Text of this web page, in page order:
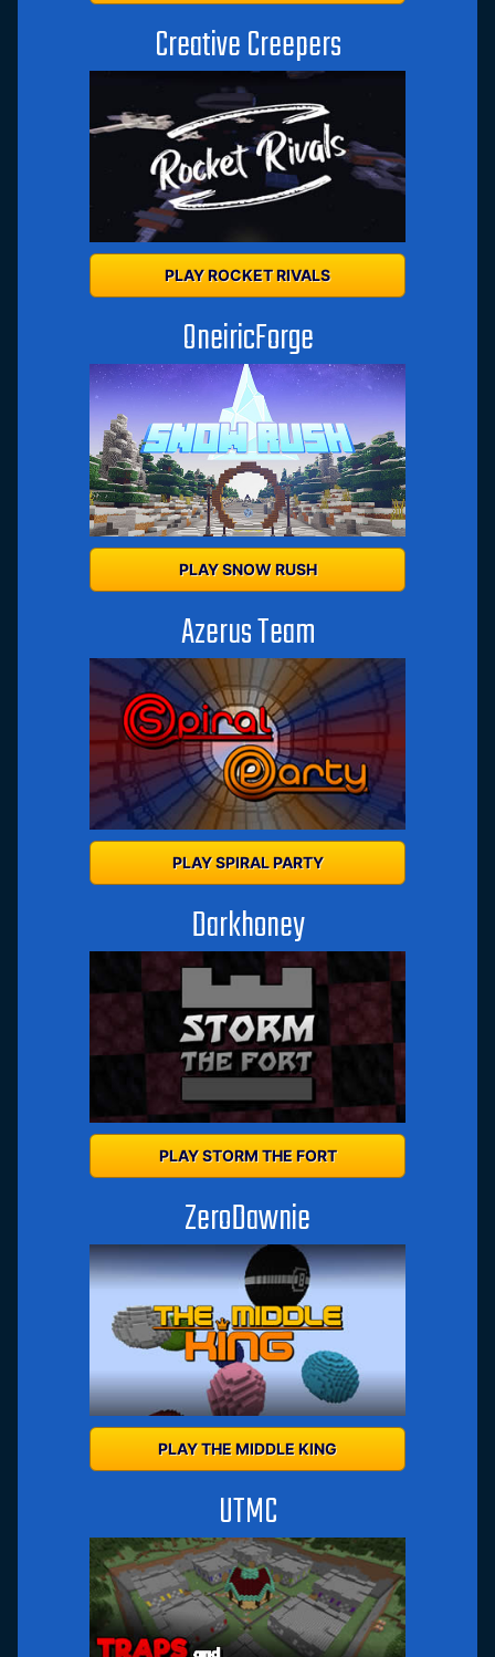
Creative Creepers
PLAY ROCKET RIVALS
OneiricForge
PLAY SNOW RUSH
Azerus Team
PLAY SPIRAL PARTY
Darkhoney
PLAY STORM THE FORT
ZeroDawnie
PLAY THE MIDDLE KING
UTMC